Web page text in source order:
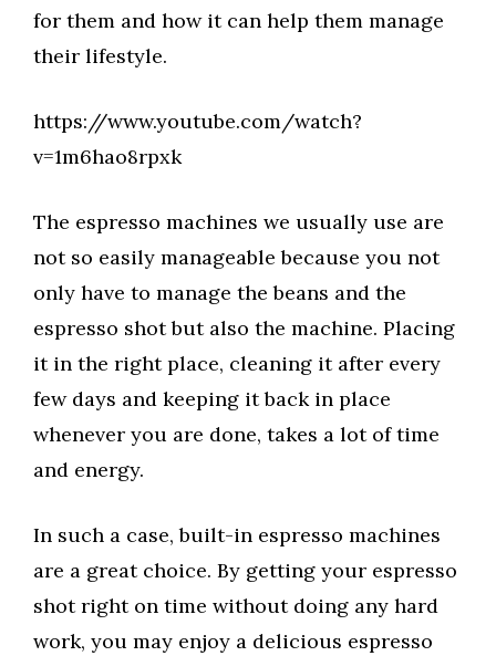
for them and how it can help them manage
their lifestyle.
https://www.youtube.com/watch?
v=1m6hao8rpxk
The espresso machines we usually use are
not so easily manageable because you not
only have to manage the beans and the
espresso shot but also the machine. Placing
it in the right place, cleaning it after every
few days and keeping it back in place
whenever you are done, takes a lot of time
and energy.
In such a case, built-in espresso machines
are a great choice. By getting your espresso
shot right on time without doing any hard
work, you may enjoy a delicious espresso